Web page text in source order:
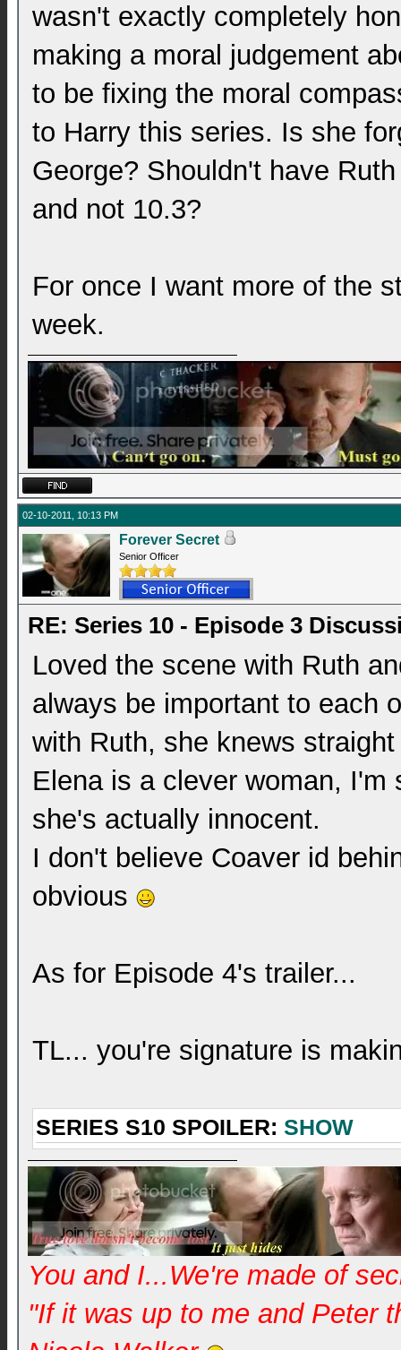
wasn't exactly completely
making a moral judgement
to be fixing the moral
to Harry this series. Is she
George? Shouldn't have
and not 10.3?
For once I want more of the
week.
02-10-2011, 10:13 PM
Forever Secret
Senior Officer
RE: Series 10 - Episode 3
Loved the scene with Ruth
always be important to each
with Ruth, she knews
Elena is a clever woman,
she's actually innocent.
I don't believe Coaver id
obvious
As for Episode 4's trailer...
TL... you're signature is
SERIES S10 SPOILER: SHOW
You and I...We're made of
"If it was up to me and Peter